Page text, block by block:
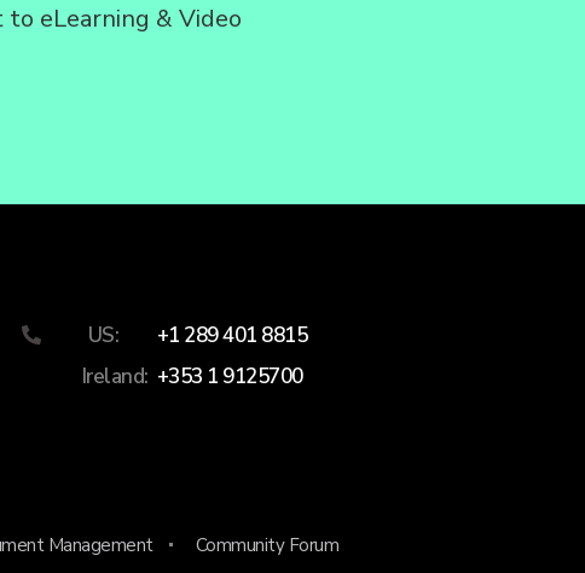
eLearning & Video
US:
+1 289 401 8815
Ireland: +353 1 9125700
Management Community Forum